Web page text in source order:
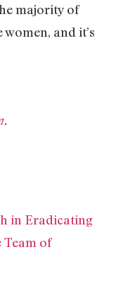
majority of
and it’s
.
in Eradicating
Team of